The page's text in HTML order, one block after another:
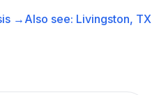
→ Also see: Livingston, TX